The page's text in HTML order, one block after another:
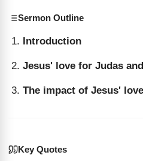
Sermon Outline
Introduction
Jesus' love for Judas
The impact of Jesus'
Key Quotes